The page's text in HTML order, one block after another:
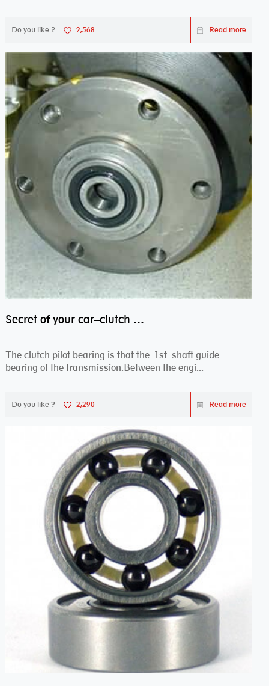
Do you like ? 2,568 Read more
Secret of your car–clutch pilot bearing
The clutch pilot bearing is that the 1st shaft guide
bearing of the transmission.Between the engi...
Do you like ? 2,290 Read more